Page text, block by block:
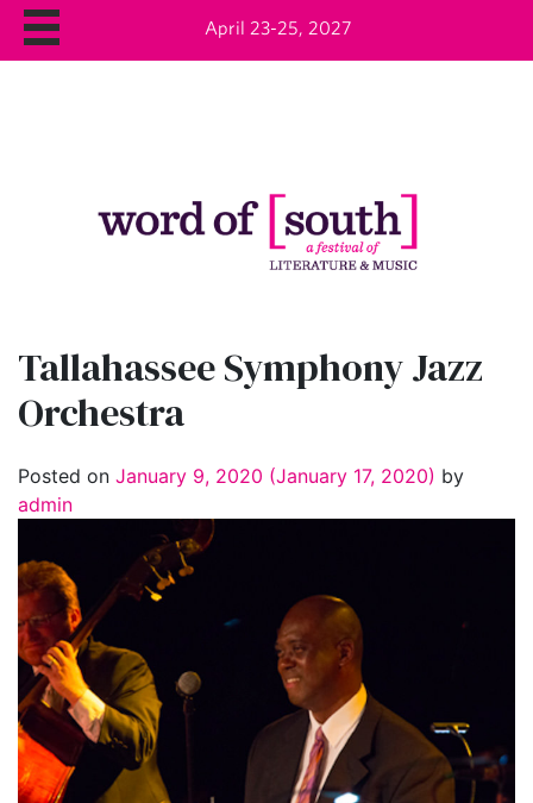
April 23-25, 2027
Tallahassee Symphony Jazz
Orchestra
Posted on January 9, 2020 (January 17, 2020) by
admin